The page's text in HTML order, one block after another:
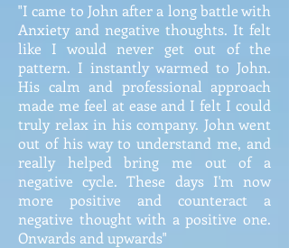
"I came to John after a long battle with
Anxiety and negative thoughts. It felt
like I would never get out of the
pattern. I instantly warmed to John.
His calm and professional approach
made me feel at ease and I felt I could
truly relax in his company. John went
out of his way to understand me, and
really helped bring me out of a
negative cycle. These days I'm now
more positive and counteract a
negative thought with a positive one.
Onwards and upwards"